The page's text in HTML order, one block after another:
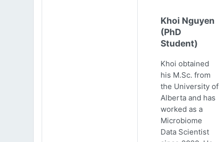
Khoi Nguyen
(PhD
Student)
Khoi obtained
his M.Sc. from
the University of
Alberta and has
worked as a
Microbiome
Data Scientist